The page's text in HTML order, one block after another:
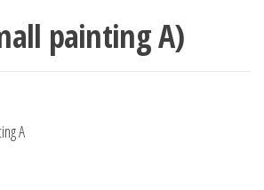
painting A)
A